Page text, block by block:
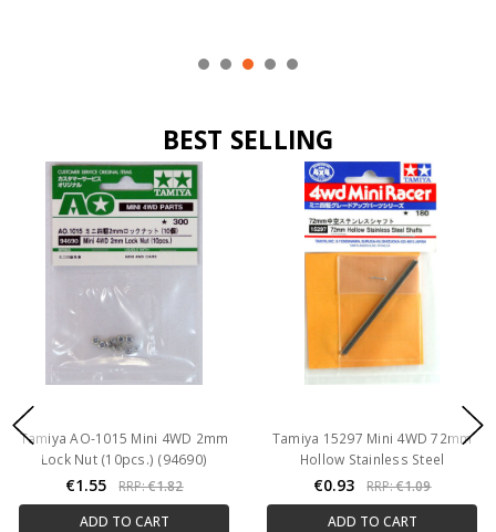
BEST SELLING
Tamiya AO-1015 Mini 4WD 2mm
Lock Nut (10pcs.) (94690)
€1.55 RRP:€1.82
ADD TO CART
Tamiya 15297 Mini 4WD 72mm
Hollow Stainless Steel
€0.93 RRP:€1.09
ADD TO CART